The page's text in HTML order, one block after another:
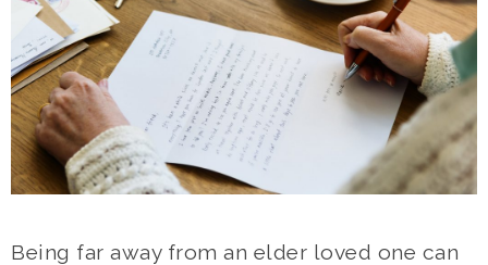
Being far away from an elder loved one can